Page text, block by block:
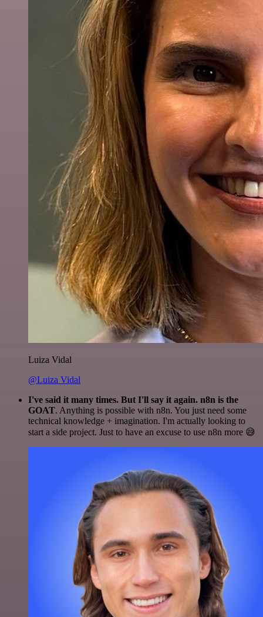
Luiza Vidal
@Luiza Vidal
I've said it many times. But I'll say it again. n8n is the
GOAT. Anything is possible with n8n. You just need some
technical knowledge + imagination. I'm actually looking to
start a side project. Just to have an excuse to use n8n more 😅